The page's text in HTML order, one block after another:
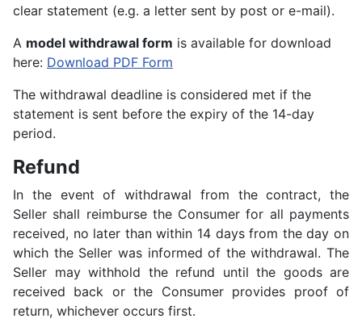
clear statement (e.g. a letter sent by post or e-mail).
A model withdrawal form is available for download
here: Download PDF Form
The withdrawal deadline is considered met if the
statement is sent before the expiry of the 14-day
period.
Refund
In the event of withdrawal from the contract, the
Seller shall reimburse the Consumer for all payments
received, no later than within 14 days from the day on
which the Seller was informed of the withdrawal. The
Seller may withhold the refund until the goods are
received back or the Consumer provides proof of
return, whichever occurs first.